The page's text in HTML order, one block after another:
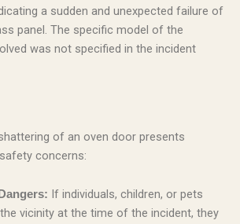
a sudden and unexpected failure of
panel. The specific model of the
was not specified in the incident
of an oven door presents
concerns:
If individuals, children, or pets
vicinity at the time of the incident, they